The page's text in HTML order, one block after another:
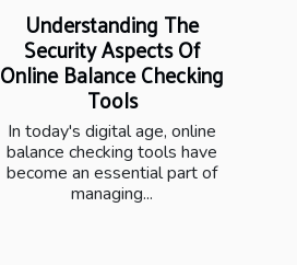
Understanding The
Security Aspects Of
Online Balance Checking
Tools
In today's digital age, online
balance checking tools have
become an essential part of
managing...